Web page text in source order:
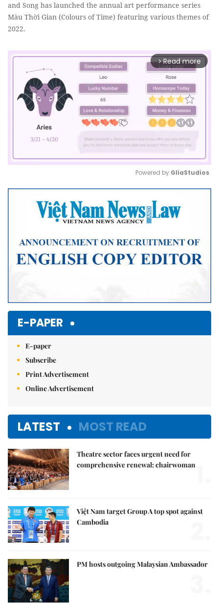
and Song has launched the annual art performance series
Màu Thời Gian (Colours of Time) featuring various themes of
2022.
arrow_forward_ios Read more
Mute
Powered by GliaStudios
E-PAPER
E-paper
Subscribe
Print Advertisement
Online Advertisement
LATEST MOST READ
Theatre sector faces urgent need for
comprehensive renewal: chairwoman
Việt Nam target Group A top spot against
Cambodia
PM hosts outgoing Malaysian Ambassador